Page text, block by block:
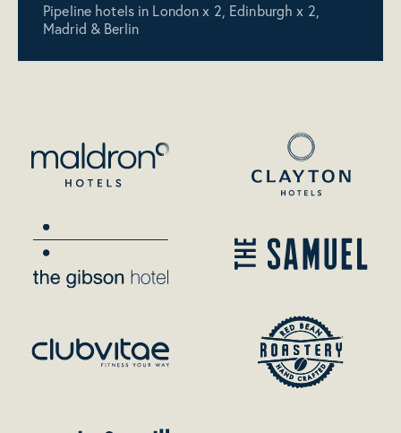
Pipeline hotels in London x 2, Edinburgh x 2,
Madrid & Berlin